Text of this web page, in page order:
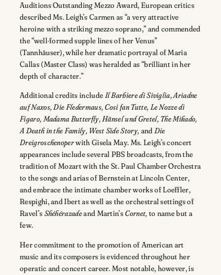
Auditions Outstanding Mezzo Award, European critics
described Ms. Leigh’s Carmen as “a very attractive
heroine with a striking mezzo soprano,” and commended
the “well-formed supple lines of her Venus”
(Tannhäuser), while her dramatic portrayal of Maria
Callas (Master Class) was heralded as “brilliant in her
depth of character.”
Additional credits include Il Barbiere di Siviglia,Ariadne
auf Naxos, Die Fledermaus, Cosi fan Tutte, Le Nozze di
Figaro, Madama Butterfly, Hänsel und Gretel, The Mikado,
A Death in the Family, West Side Story, and Die
Dreigroschenoperwith Gisela May. Ms. Leigh’s concert
appearances include several PBS broadcasts, from the
tradition of Mozart with the St. Paul Chamber Orchestra
to the songs and arias of Bernstein at Lincoln Center,
and embrace the intimate chamber works of Loeffler,
Respighi, and Ibert as well as the orchestral settings of
Ravel’s Shéhérazadeand Martin’s Cornet, to name but a
few.
Her commitment to the promotion of American art
music and its composers is evidenced throughout her
operatic and concert career. Most notable, however, is